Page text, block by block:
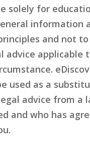
solely for
information
and not
advice applicable
used as a
advice from a
and who has